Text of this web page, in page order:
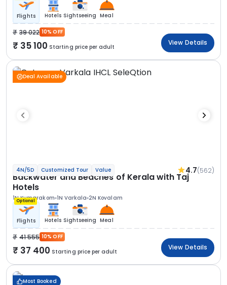
Flights Hotels Sightseeing Meal
39 022 10% OFF
35 100 Starting price per adult
View Details
Deal Available
4N/5D Customized Tour Value 4.7(562)
Backwater and Beaches of Kerala with Taj
Hotels
1N Kumarakom 1N Varkala 2N Kovalam
Optional
Flights Hotels Sightseeing Meal
41 555 10% OFF
37 400 Starting price per adult
View Details
Most Booked